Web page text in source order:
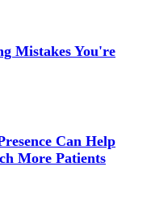
Mistakes You're
Can Help
More Patients